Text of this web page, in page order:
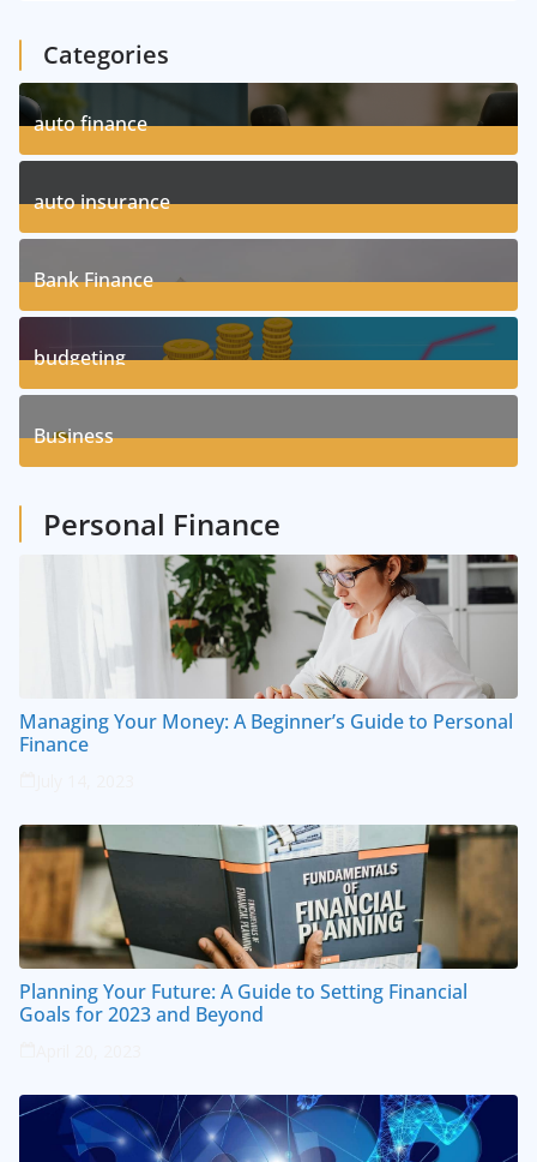
Categories
auto finance
11Posts
auto insurance
17Posts
Bank Finance
3Posts
budgeting
8Posts
Business
Personal Finance
Managing Your Money: A Beginner’s Guide to Personal
Finance
Planning Your Future: A Guide to Setting Financial
Goals for 2023 and Beyond